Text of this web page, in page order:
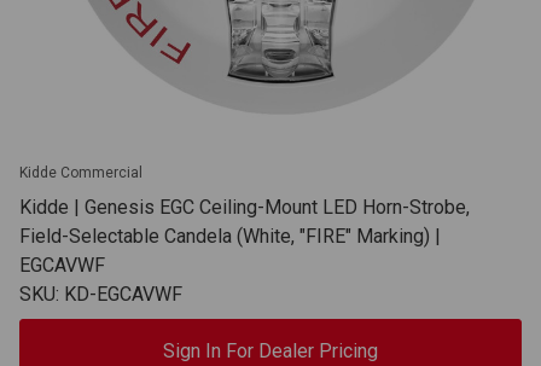
Kidde Commercial
Kidde | Genesis EGC Ceiling-Mount LED Horn-Strobe,
Field-Selectable Candela (White, "FIRE" Marking) |
EGCAVWF
SKU: KD-EGCAVWF
Sign In For Dealer Pricing